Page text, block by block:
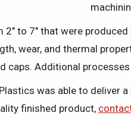
to 7" that were
wear, and thermal
Additional
was able to deliver
finished product,